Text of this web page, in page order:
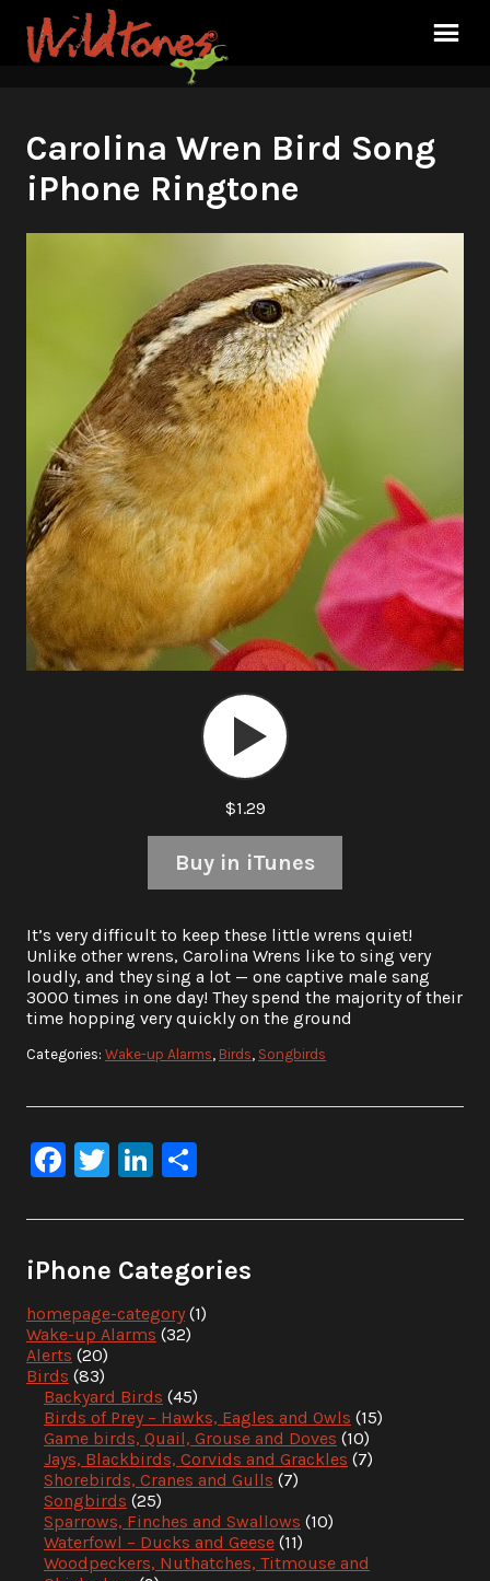
Carolina Wren Bird Song
iPhone Ringtone
$1.29
Buy in iTunes
It’s very difficult to keep these little wrens quiet!
Unlike other wrens, Carolina Wrens like to sing very
loudly, and they sing a lot — one captive male sang
3000 times in one day! They spend the majority of their
time hopping very quickly on the ground
Categories: Wake-up Alarms Birds Songbirds
Facebook
TwitterLinkedIn
iPhone Categories
homepage-category (1)
Wake-up Alarms (32)
Alerts (20)
Birds (83)
Backyard Birds (45)
Birds of Prey – Hawks, Eagles and Owls (15)
Game birds, Quail, Grouse and Doves (10)
Jays, Blackbirds, Corvids and Grackles (7)
Shorebirds, Cranes and Gulls (7)
Songbirds (25)
Sparrows, Finches and Swallows (10)
Waterfowl – Ducks and Geese (11)
Woodpeckers, Nuthatches, Titmouse and